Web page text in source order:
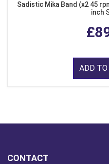
Sadistic Mika Band (x2 45
inch
ADD
CONTACT